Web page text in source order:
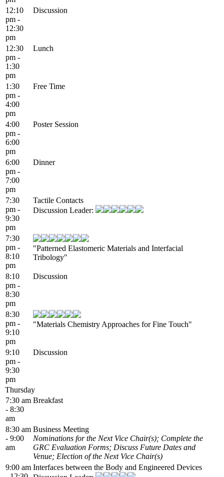
12:10
pm -
12:30
pm
Discussion
12:30
pm -
1:30
pm
Lunch
1:30
pm -
4:00
pm
Free Time
4:00
pm -
6:00
pm
Poster Session
6:00
pm -
7:00
pm
Dinner
7:30
pm -
9:30
pm
Tactile Contacts
Discussion Leader:
7:30
pm -
8:10
pm
"Patterned Elastomeric Materials and Interfacial
Tribology"
8:10
pm -
8:30
pm
Discussion
8:30
pm -
9:10
pm
"Materials Chemistry Approaches for Fine Touch"
9:10
pm -
9:30
pm
Discussion
Thursday
7:30 am
- 8:30
am
Breakfast
8:30 am
- 9:00
am
Business Meeting
Nominations for the Next Vice Chair(s); Complete the
GRC Evaluation Forms; Discuss Future Dates and
Venue; Election of the Next Vice Chair(s)
9:00 am Interfaces between the Body and Engineered Devices